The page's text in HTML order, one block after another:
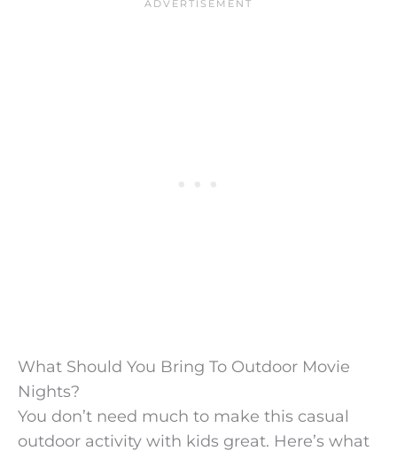
What Should You Bring To Outdoor Movie
Nights?
You don’t need much to make this casual
outdoor activity with kids great. Here’s what